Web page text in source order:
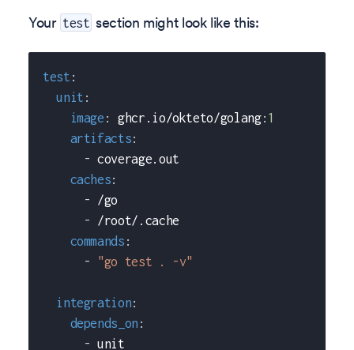
Your test section might look like this:
test :
unit :
image : ghcr.io/okteto/golang: 1
artifacts:
- coverage.out
caches:
- /go
- /root/.cache
commands :
-
"go test . -v"
integration:
depends_on :
- unit